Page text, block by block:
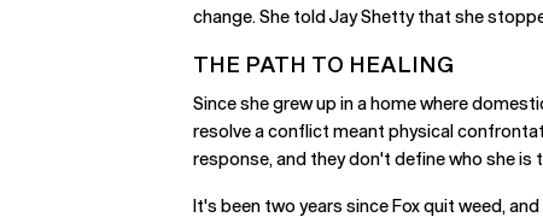
change. She told Jay Shetty that she
THE PATH TO HEALING
Since she grew up in a home where
resolve a conflict meant physical
response, and they don't define who she is
It's been two years since Fox quit weed,